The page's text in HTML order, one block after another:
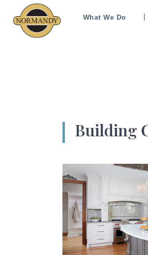
What We Do
Building